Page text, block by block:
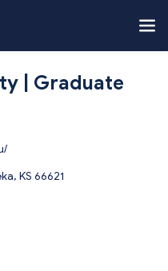
| Graduate
KS 66621